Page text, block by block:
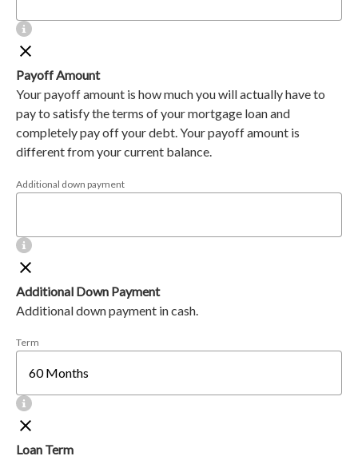
Payoff Amount
Your payoff amount is how much you will actually have to
pay to satisfy the terms of your mortgage loan and
completely pay off your debt. Your payoff amount is
different from your current balance.
Additional down payment
Additional Down Payment
Additional down payment in cash.
Term
Loan Term